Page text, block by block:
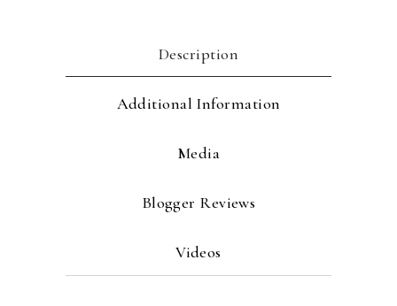
Description
Additional Information
Media
Blogger Reviews
Videos